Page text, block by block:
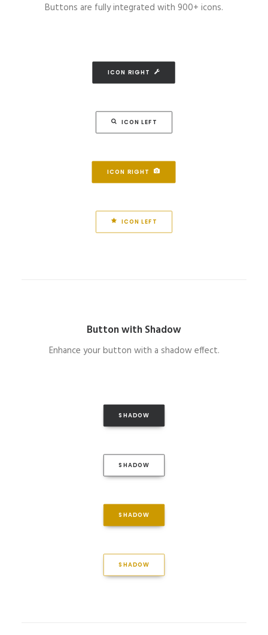
Buttons are fully integrated with 900+ icons.
ICON RIGHT
ICON LEFT
ICON RIGHT
ICON LEFT
Button with Shadow
Enhance your button with a shadow effect.
SHADOW
SHADOW
SHADOW
SHADOW